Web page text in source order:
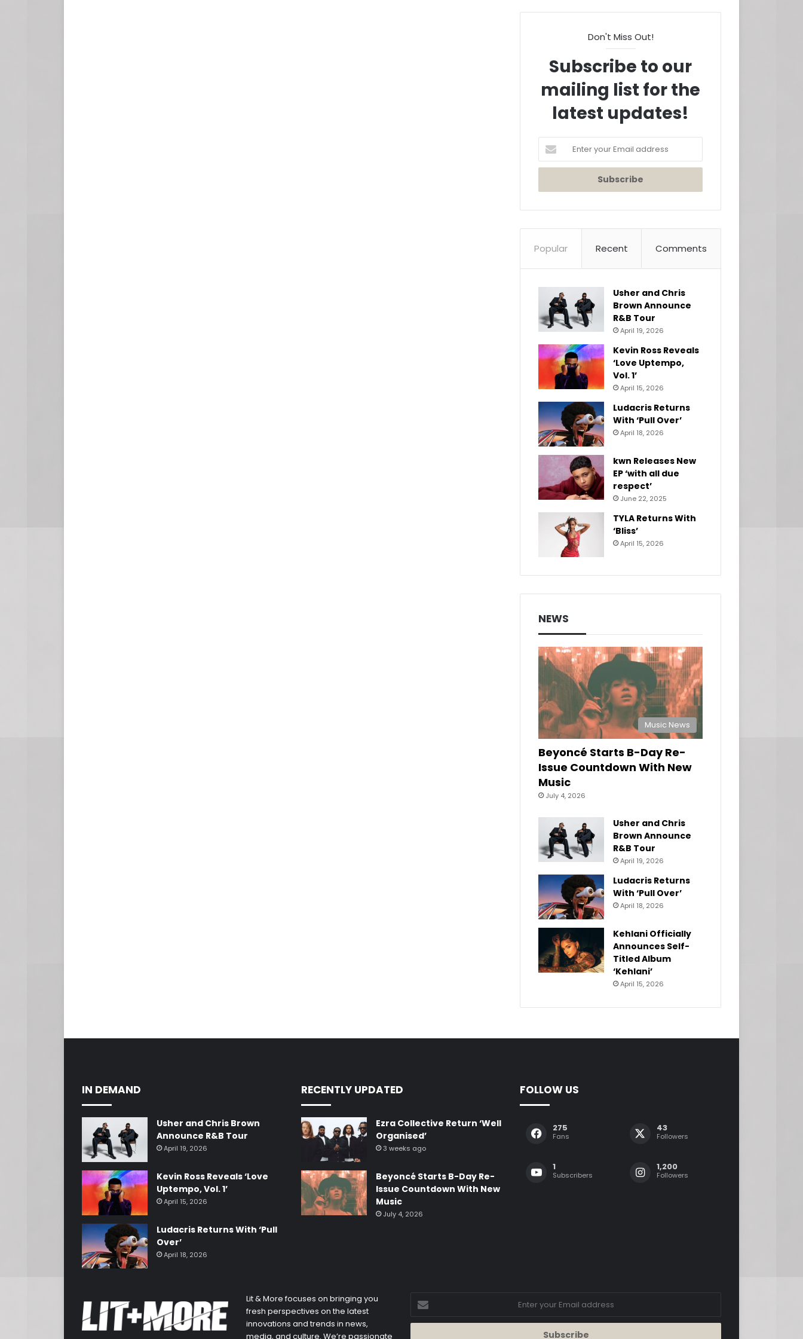
Don't Miss Out!
Subscribe to our
mailing list for the
latest updates!
your
Email
Popular Recent Comments
Usher and Chris
Brown Announce
R&B Tour
April 19, 2026
Kevin Ross Reveals
‘Love Uptempo,
Vol. 1’
April 15, 2026
Ludacris Returns
With ‘Pull Over’
April 18, 2026
kwn Releases New
EP ‘with all due
respect’
June 22, 2025
TYLA Returns With
‘Bliss’
April 15, 2026
NEWS
Music News
Beyoncé Starts B-Day Re-
Issue Countdown With New
Music
July 4, 2026
Usher and Chris
Brown Announce
R&B Tour
April 19, 2026
Ludacris Returns
With ‘Pull Over’
April 18, 2026
Kehlani Officially
Announces Self-
Titled Album
‘Kehlani’
April 15, 2026
IN DEMAND
Usher and Chris Brown
Announce R&B Tour
April 19, 2026
Kevin Ross Reveals ‘Love
Uptempo, Vol. 1’
April 15, 2026
Ludacris Returns With ‘Pull
Over’
April 18, 2026
RECENTLY UPDATED
Ezra Collective Return ‘Well
Organised’
3 weeks ago
Beyoncé Starts B-Day Re-
Issue Countdown With New
Music
July 4, 2026
FOLLOW US
275
Fans
43
Followers
1
Subscribers
1,200
Followers
Lit & More focuses on bringing you
fresh perspectives on the latest
innovations and trends in news,
media, and culture. We’re passionate
Enter
your
Email